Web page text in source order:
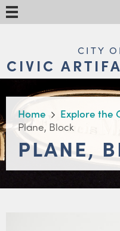
Skip
to
main
NAVIGATION
CITY
CIVIC
Home Explore the
Plane, Block
PLANE,